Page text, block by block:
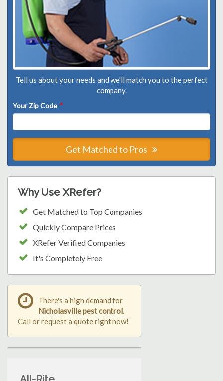
Tell us about your needs and we'll match you to the perfect
company.
Your Zip Code *
Get Matched to Pros
Why Use XRefer?
Get Matched to Top Companies
Quickly Compare Prices
XRefer Verified Companies
It's Completely Free
There's a high demand for
Nicholasville pest control
Call or request a quote right now!